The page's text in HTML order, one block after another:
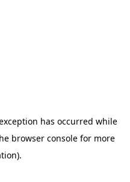
has occurred while
browser console for more